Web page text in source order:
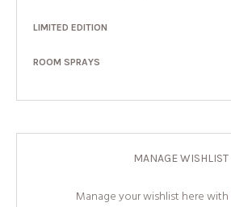
LIMITED EDITION
ROOM SPRAYS
MANAGE WISHLIST
Manage your wishlist here with